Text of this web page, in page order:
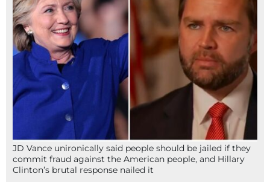
JD Vance unironically said people should be jailed if they
commit fraud against the American people, and Hillary
Clinton’s brutal response nailed it